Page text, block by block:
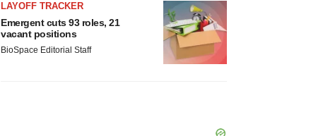
LAYOFF TRACKER
Emergent cuts 93 roles, 21
vacant positions
BioSpace Editorial Staff